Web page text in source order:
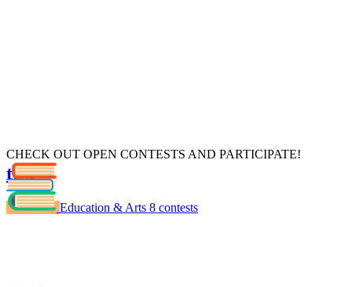
test
xdsdsf
CHECK OUT OPEN CONTESTS AND PARTICIPATE!
Education & Arts 8 contests